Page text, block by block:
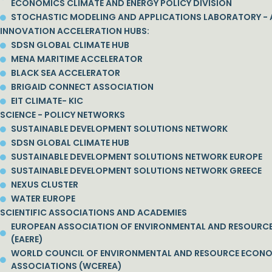
ECONOMICS CLIMATE AND ENERGY POLICY DIVISION
STOCHASTIC MODELING AND APPLICATIONS LABORATORY -
INNOVATION ACCELERATION HUBS:
SDSN GLOBAL CLIMATE HUB
MENA MARITIME ACCELERATOR
BLACK SEA ACCELERATOR
BRIGAID CONNECT ASSOCIATION
EIT CLIMATE- KIC
SCIENCE - POLICY NETWORKS
SUSTAINABLE DEVELOPMENT SOLUTIONS NETWORK
SDSN GLOBAL CLIMATE HUB
SUSTAINABLE DEVELOPMENT SOLUTIONS NETWORK EUROPE
SUSTAINABLE DEVELOPMENT SOLUTIONS NETWORK GREECE
NEXUS CLUSTER
WATER EUROPE
SCIENTIFIC ASSOCIATIONS AND ACADEMIES
EUROPEAN ASSOCIATION OF ENVIRONMENTAL AND
(EAERE)
WORLD COUNCIL OF ENVIRONMENTAL AND RESOURCE
ASSOCIATIONS (WCEREA)